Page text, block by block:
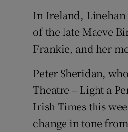
In Ireland, Linehan
of the late Maeve
Frankie, and her
Peter Sheridan,
Theatre – Light a
Irish Times this
change in tone